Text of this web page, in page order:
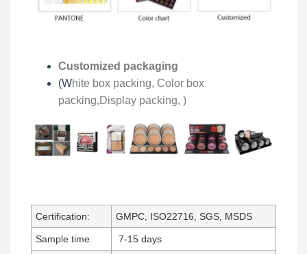
Customized packaging
(White box packing, Color box
packing,Display packing, )
Certification: GMPC, ISO22716, SGS, MSDS
Sample time 7-15 days